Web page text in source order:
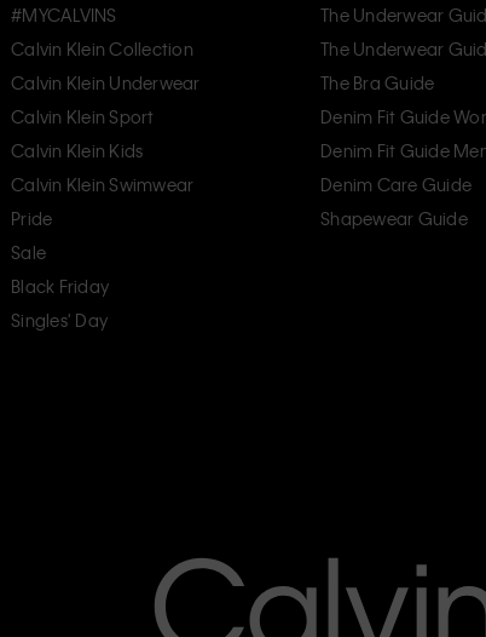
#MYCALVINS
Calvin Klein Collection
Calvin Klein Underwear
Calvin Klein Sport
Calvin Klein Kids
Calvin Klein Swimwear
Pride
Sale
Black Friday
Singles' Day
The Underwear
The Underwear
The Bra Guide
Denim Fit Guide
Denim Fit Guide
Denim Care Guide
Shapewear Guide